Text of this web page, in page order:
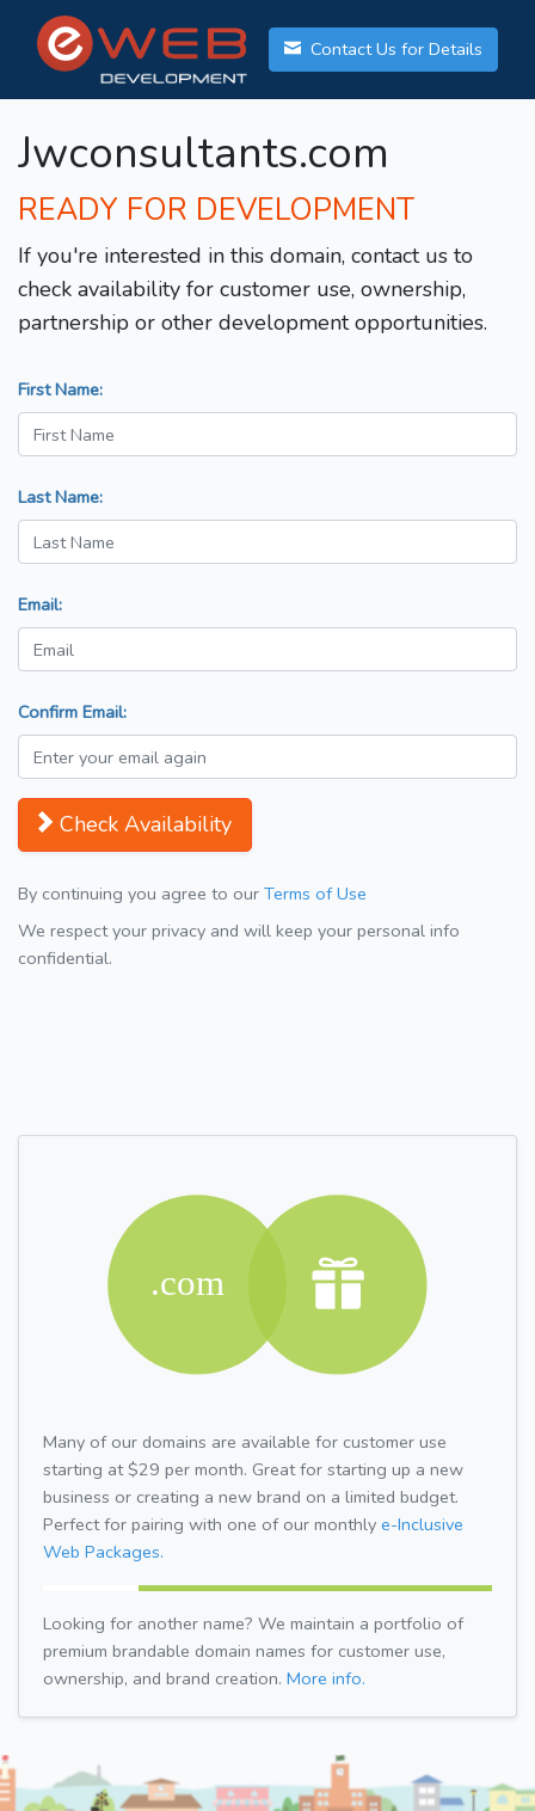
Contact Us for Details
Jwconsultants.com
READY FOR DEVELOPMENT
If you're interested in this domain, contact us to
check availability for customer use, ownership,
partnership or other development opportunities.
First Name:
Last Name:
Email:
Confirm Email:
Check Availability
By continuing you agree to our Terms of Use
We respect your privacy and will keep your personal info
confidential.
Many of our domains are available for customer use
starting at $29 per month. Great for starting up a new
business or creating a new brand on a limited budget.
Perfect for pairing with one of our monthly e-Inclusive
Web Packages.
Looking for another name? We maintain a portfolio of
premium brandable domain names for customer use,
ownership, and brand creation. More info.